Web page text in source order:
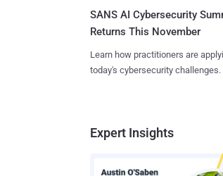
SANS AI Cybersecurity
Returns This November
Learn how practitioners are
today's cybersecurity challenges.
Expert Insights